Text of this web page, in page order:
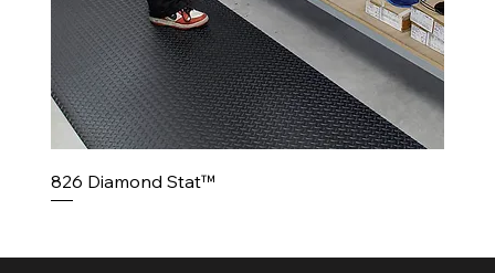
826 Diamond Stat™